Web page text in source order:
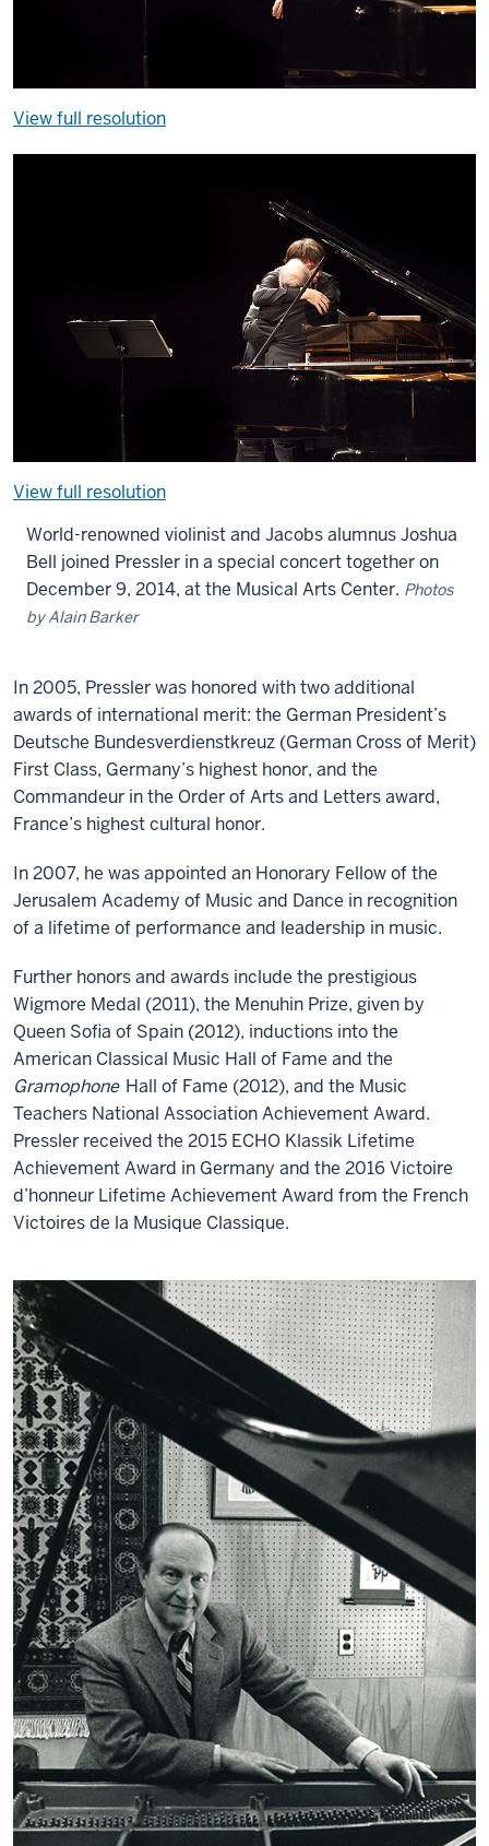
View full resolution
View full resolution
World-renowned violinist and Jacobs alumnus Joshua
Bell joined Pressler in a special concert together on
December 9, 2014, at the Musical Arts Center. Photos
by Alain Barker
In 2005, Pressler was honored with two additional
awards of international merit: the German President’s
Deutsche Bundesverdienstkreuz (German Cross of Merit)
First Class, Germany’s highest honor, and the
Commandeur in the Order of Arts and Letters award,
France’s highest cultural honor.
In 2007, he was appointed an Honorary Fellow of the
Jerusalem Academy of Music and Dance in recognition
of a lifetime of performance and leadership in music.
Further honors and awards include the prestigious
Wigmore Medal (2011), the Menuhin Prize, given by
Queen Sofia of Spain (2012), inductions into the
American Classical Music Hall of Fame and the
Gramophone Hall of Fame (2012), and the Music
Teachers National Association Achievement Award.
Pressler received the 2015 ECHO Klassik Lifetime
Achievement Award in Germany and the 2016 Victoire
d’honneur Lifetime Achievement Award from the French
Victoires de la Musique Classique.